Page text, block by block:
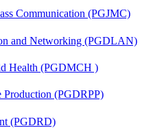
Communication (PGJMC)
and Networking (PGDLAN)
Health (PGDMCH )
Production (PGDRPP)
(PGDRD)